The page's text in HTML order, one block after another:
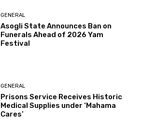
GENERAL
Asogli State Announces Ban on
Funerals Ahead of 2026 Yam
Festival
GENERAL
Prisons Service Receives Historic
Medical Supplies under ‘Mahama
Cares’